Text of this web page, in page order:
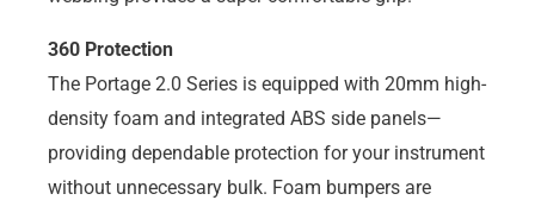
360 Protection
The Portage 2.0 Series is equipped with 20mm high-
density foam and integrated ABS side panels—
providing dependable protection for your instrument
without unnecessary bulk. Foam bumpers are